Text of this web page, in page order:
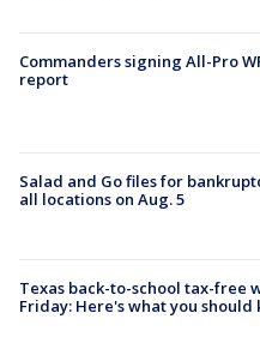
Commanders signing All-Pro
report
Salad and Go files for
all locations on Aug. 5
Texas back-to-school tax-free
Friday: Here's what you should